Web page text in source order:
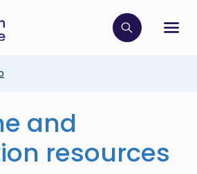
Click to
and
resources